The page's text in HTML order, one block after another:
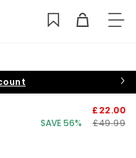
£22.00
SAVE 56%
£49.99